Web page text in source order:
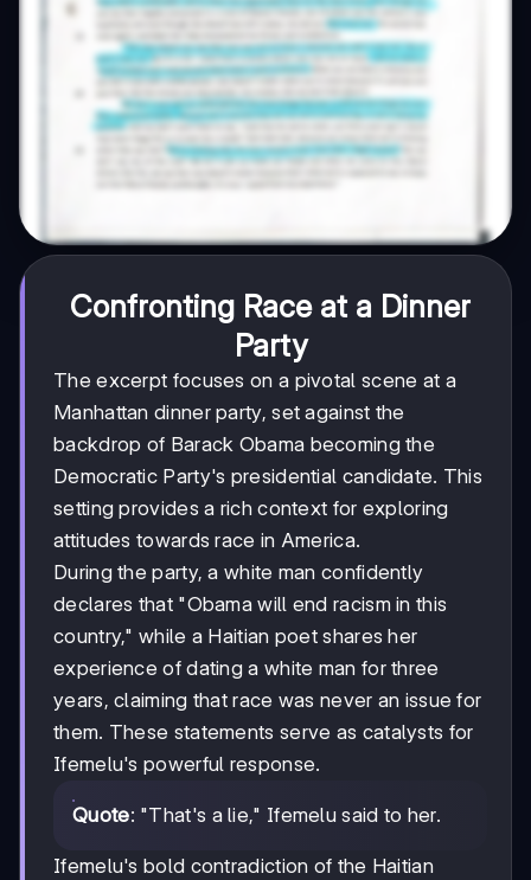
Confronting Race at a Dinner
Party
The excerpt focuses on a pivotal scene at a
Manhattan dinner party, set against the
backdrop of Barack Obama becoming the
Democratic Party's presidential candidate. This
setting provides a rich context for exploring
attitudes towards race in America.
During the party, a white man confidently
declares that "Obama will end racism in this
country," while a Haitian poet shares her
experience of dating a white man for three
years, claiming that race was never an issue for
them. These statements serve as catalysts for
Ifemelu's powerful response.
Quote: "That's a lie," Ifemelu said to her.
Ifemelu's bold contradiction of the Haitian